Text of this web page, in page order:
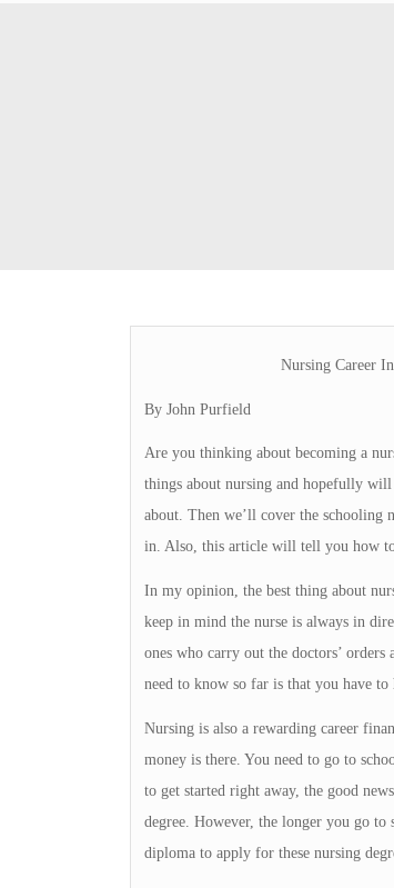
Nursing Career
By John Purfield
Are you thinking about becoming a
things about nursing and hopefully
about. Then we’ll cover the schooling
in. Also, this article will tell you how
In my opinion, the best thing about
keep in mind the nurse is always in
ones who carry out the doctors’
need to know so far is that you have
Nursing is also a rewarding career
money is there. You need to go to
to get started right away, the good
degree. However, the longer you go
diploma to apply for these nursing